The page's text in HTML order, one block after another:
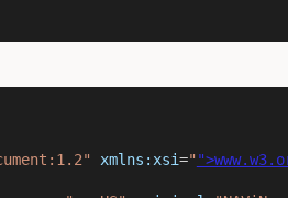
xmlns:xsi="